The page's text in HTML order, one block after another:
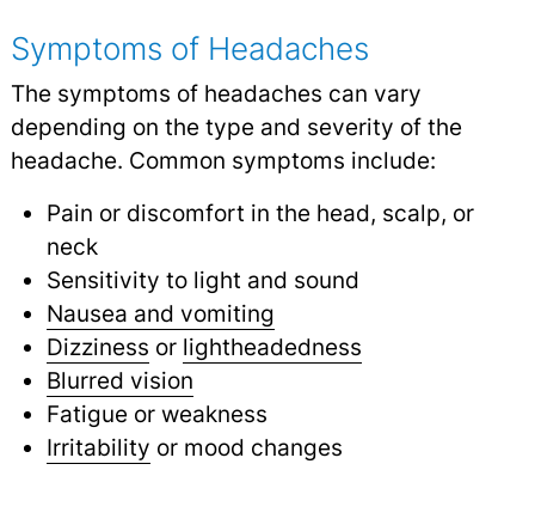
Symptoms of Headaches
The symptoms of headaches can vary
depending on the type and severity of the
headache. Common symptoms include:
Pain or discomfort in the head, scalp, or
neck
Sensitivity to light and sound
Nausea and vomiting
Dizziness or lightheadedness
Blurred vision
Fatigue or weakness
Irritability or mood changes